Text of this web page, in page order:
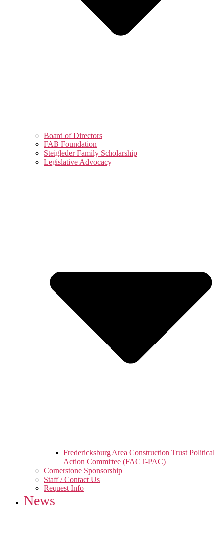
Board of Directors
FAB Foundation
Steigleder Family Scholarship
Legislative Advocacy
Fredericksburg Area Construction Trust Political
Action Committee (FACT-PAC)
Cornerstone Sponsorship
Staff / Contact Us
Request Info
News